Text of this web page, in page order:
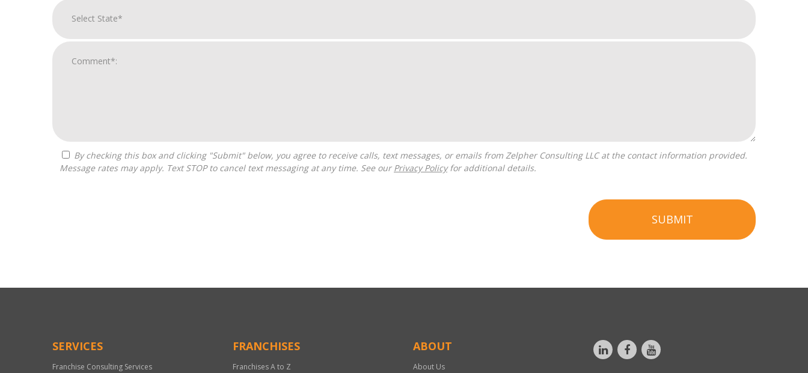
Message rates may apply. Text STOP to cancel text messaging at any time. See our Privacy Policyfor additional details.
SUBMIT
Only
SERVICES
Franchise Consulting Services
FRANCHISES
Franchises A to Z
ABOUT
About Us